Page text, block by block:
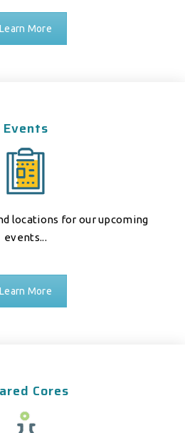
Learn More
Events
locations for our upcoming
events...
Learn More
Cores